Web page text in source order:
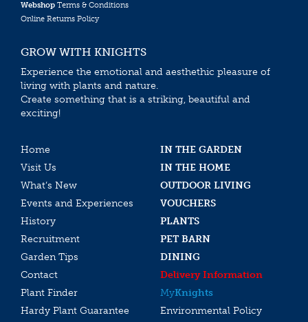
Webshop Terms & Conditions
Online Returns Policy
GROW WITH KNIGHTS
Experience the emotional and aesthethic pleasure of
living with plants and nature.
Create something that is a striking, beautiful and
exciting!
Home
IN THE GARDEN
Visit Us
IN THE HOME
What’s New
OUTDOOR LIVING
Events and Experiences
VOUCHERS
History
PLANTS
Recruitment
PET BARN
Garden Tips
DINING
Contact
Delivery Information
Plant Finder
MyKnights
Hardy Plant Guarantee
Environmental Policy